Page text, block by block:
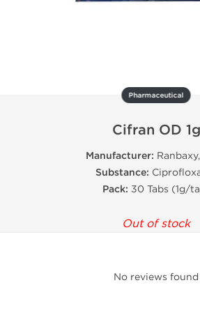
Pharmaceutical
Cifran OD 1g
Manufacturer:
Substance:
Pack: 30 Tabs (1g/
Out of stock
No reviews found